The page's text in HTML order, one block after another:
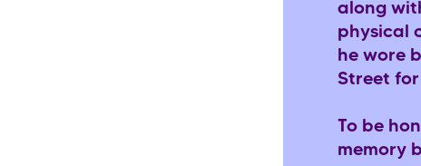
along
physical
he wore
Street
To be
memory